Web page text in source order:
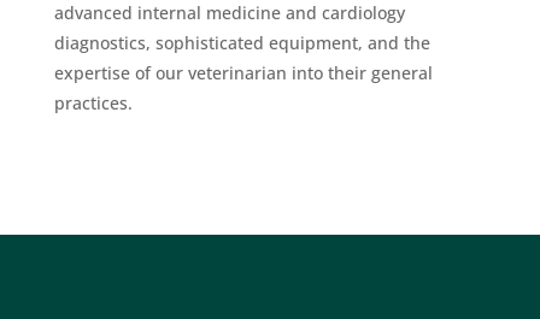
advanced internal medicine and cardiology
diagnostics, sophisticated equipment, and the
expertise of our veterinarian into their general
practices.